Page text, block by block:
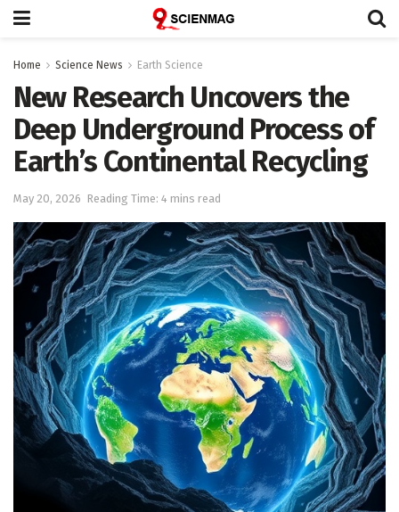
Home Science News Earth Science
New Research Uncovers the
Deep Underground Process of
Earth’s Continental Recycling
May 20, 2026 Reading Time: 4 mins read